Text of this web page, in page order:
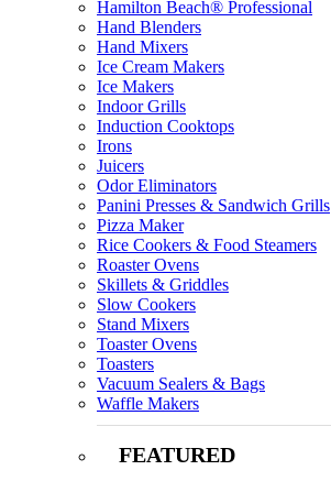
Hamilton Beach® Professional
Hand Blenders
Hand Mixers
Ice Cream Makers
Ice Makers
Indoor Grills
Induction Cooktops
Irons
Juicers
Odor Eliminators
Panini Presses & Sandwich Grills
Pizza Maker
Rice Cookers & Food Steamers
Roaster Ovens
Skillets & Griddles
Slow Cookers
Stand Mixers
Toaster Ovens
Toasters
Vacuum Sealers & Bags
Waffle Makers
FEATURED